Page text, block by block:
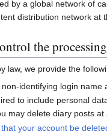
by a global network of
distribution network at
the
law, we provide the
identifying login name
to include personal
may delete diary posts
your account be